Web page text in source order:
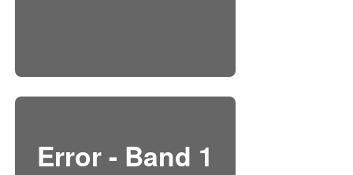
Error - Band 1